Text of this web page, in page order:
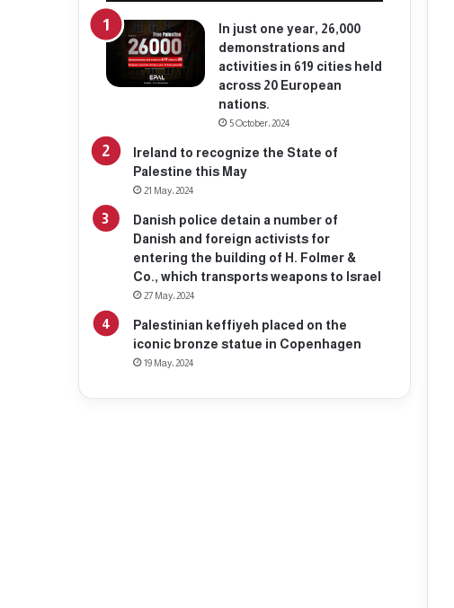
In just one year, 26,000
demonstrations and
activities in 619 cities held
across 20 European
nations.
5 October، 2024
Ireland to recognize the State of
Palestine this May
21 May، 2024
Danish police detain a number of
Danish and foreign activists for
entering the building of H. Folmer &
Co., which transports weapons to Israel
27 May، 2024
Palestinian keffiyeh placed on the
iconic bronze statue in Copenhagen
19 May، 2024